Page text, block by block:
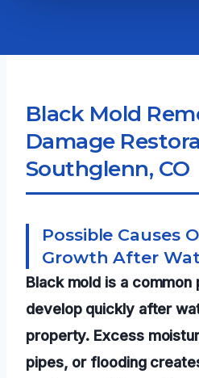
Black Mold
Damage
Southglenn, CO
Possible Causes
Growth After
Black mold is a
develop quickly after
property. Excess
pipes, or flooding